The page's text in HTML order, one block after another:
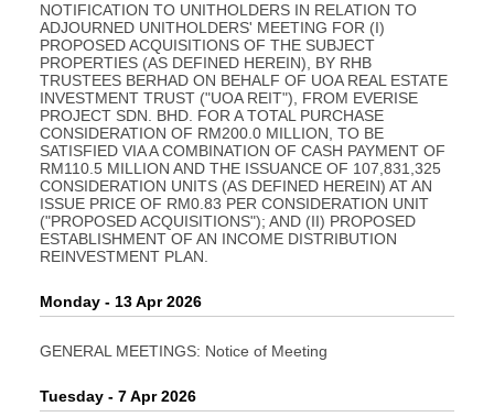
NOTIFICATION TO UNITHOLDERS IN RELATION TO
ADJOURNED UNITHOLDERS' MEETING FOR (I)
PROPOSED ACQUISITIONS OF THE SUBJECT
PROPERTIES (AS DEFINED HEREIN), BY RHB
TRUSTEES BERHAD ON BEHALF OF UOA REAL ESTATE
INVESTMENT TRUST ("UOA REIT"), FROM EVERISE
PROJECT SDN. BHD. FOR A TOTAL PURCHASE
CONSIDERATION OF RM200.0 MILLION, TO BE
SATISFIED VIA A COMBINATION OF CASH PAYMENT OF
RM110.5 MILLION AND THE ISSUANCE OF 107,831,325
CONSIDERATION UNITS (AS DEFINED HEREIN) AT AN
ISSUE PRICE OF RM0.83 PER CONSIDERATION UNIT
("PROPOSED ACQUISITIONS"); AND (II) PROPOSED
ESTABLISHMENT OF AN INCOME DISTRIBUTION
REINVESTMENT PLAN.
Monday - 13 Apr 2026
GENERAL MEETINGS: Notice of Meeting
Tuesday - 7 Apr 2026